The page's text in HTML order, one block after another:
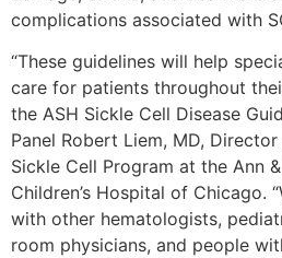
complications associated with
“These guidelines will help
care for patients throughout
the ASH Sickle Cell Disease
Panel Robert Liem, MD,
Sickle Cell Program at the Ann
Children’s Hospital of Chicago.
with other hematologists,
room physicians, and people